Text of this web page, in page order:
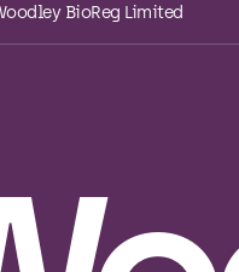
BioReg Limited